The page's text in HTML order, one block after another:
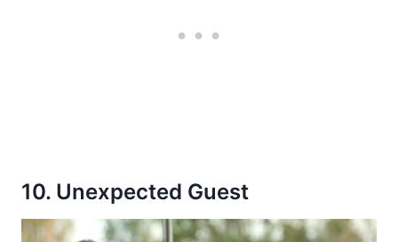
10. Unexpected Guest